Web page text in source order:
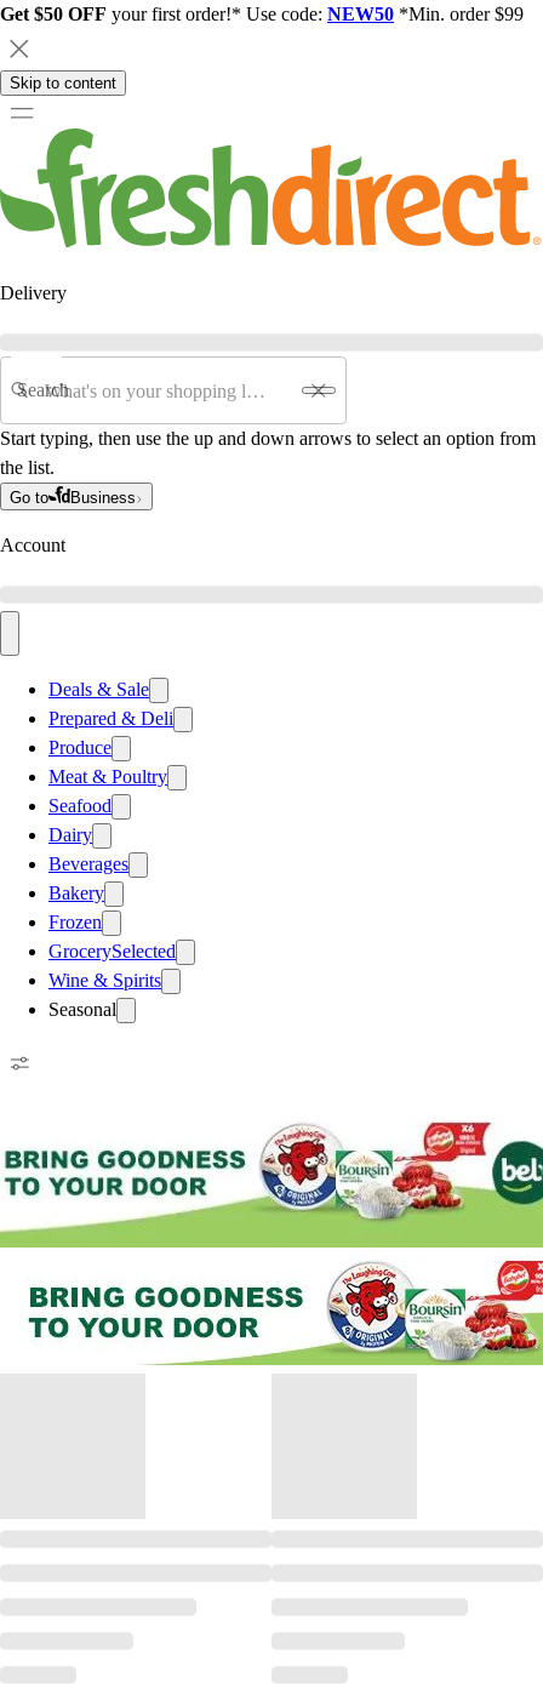
Get $50 OFF your first order!* Use code: NEW50 *Min. order $99
Skip to content
Delivery
Search
Start typing, then use the up and down arrows to select an option from
the list.
Go to Business
Account
Deals & Sale
Prepared & Deli
Produce
Meat & Poultry
Seafood
Dairy
Beverages
Bakery
Frozen
GrocerySelected
Wine & Spirits
Seasonal